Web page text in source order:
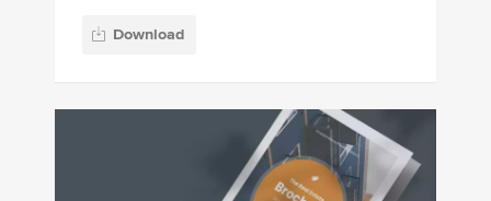
Download